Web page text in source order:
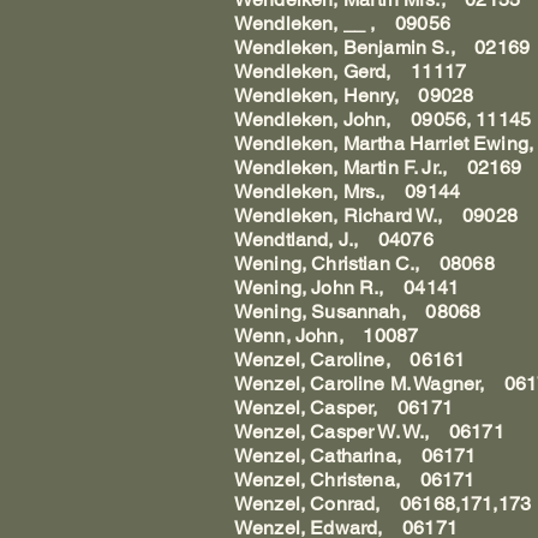
Wendleken, __ , 09056
Wendleken, Benjamin S., 02169
Wendleken, Gerd, 11117
Wendleken, Henry, 09028
Wendleken, John, 09056, 11145
Wendleken, Martha Harriet
Wendleken, Martin F. Jr., 02169
Wendleken, Mrs., 09144
Wendleken, Richard W., 09028
Wendtland, J., 04076
Wening, Christian C., 08068
Wening, John R., 04141
Wening, Susannah, 08068
Wenn, John, 10087
Wenzel, Caroline, 06161
Wenzel, Caroline M. Wagner,
Wenzel, Casper, 06171
Wenzel, Casper W. W., 06171
Wenzel, Catharina, 06171
Wenzel, Christena, 06171
Wenzel, Conrad, 06168,171,173
Wenzel, Edward, 06171